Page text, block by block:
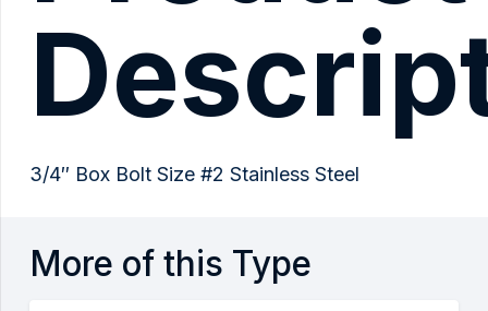
3/4″ Box Bolt Size #2 Stainless Steel
More of this Type